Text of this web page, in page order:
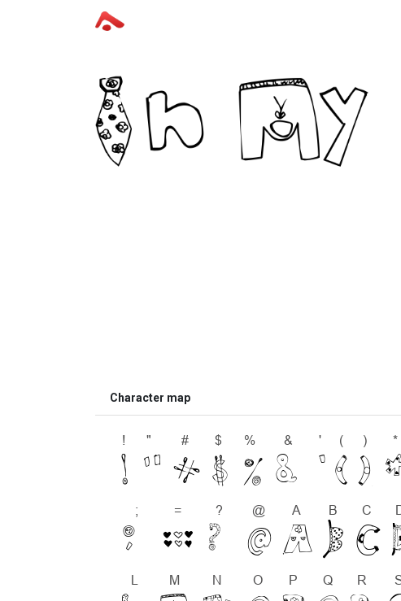
Character map